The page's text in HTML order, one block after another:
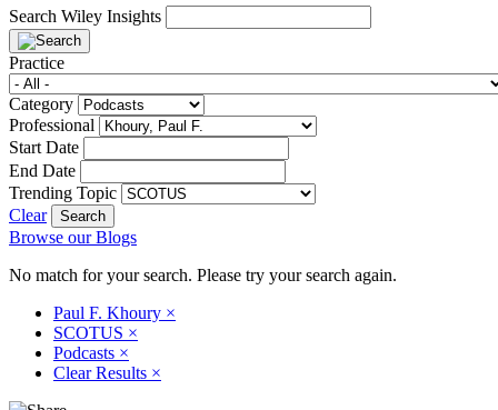
Search Wiley Insights
Practice
Category
Professional
Start Date
End Date
Trending Topic
Clear
Browse our Blogs
No match for your search. Please try your search again.
Paul F. Khoury ×
SCOTUS ×
Podcasts ×
Clear Results ×